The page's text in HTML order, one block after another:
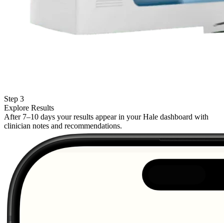
Step 3
Explore Results
After 7–10 days your results appear in your Hale dashboard with
clinician notes and recommendations.